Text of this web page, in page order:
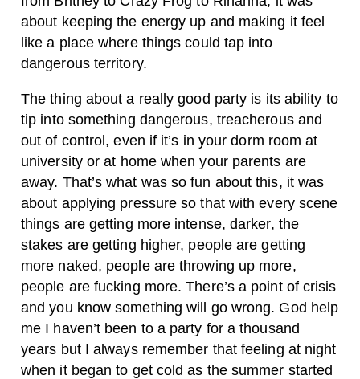
about keeping the energy up and making it feel
like a place where things could tap into
dangerous territory.
The thing about a really good party is its ability to
tip into something dangerous, treacherous and
out of control, even if it’s in your dorm room at
university or at home when your parents are
away. That’s what was so fun about this, it was
about applying pressure so that with every scene
things are getting more intense, darker, the
stakes are getting higher, people are getting
more naked, people are throwing up more,
people are fucking more. There’s a point of crisis
and you know something will go wrong. God help
me I haven’t been to a party for a thousand
years but I always remember that feeling at night
when it began to get cold as the summer started